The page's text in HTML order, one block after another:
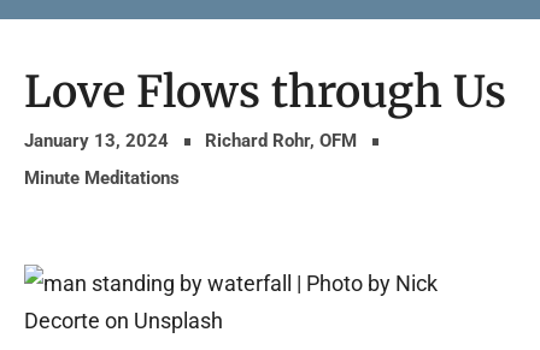
Love Flows through Us
January 13, 2024
Richard Rohr, OFM
Minute Meditations